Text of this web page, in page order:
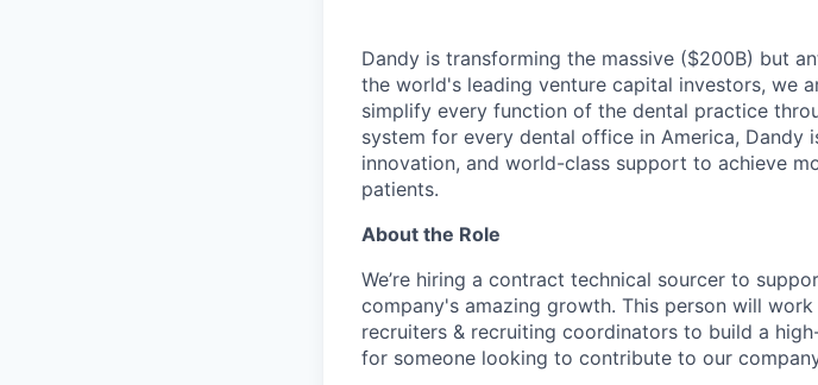
Dandy is transforming the massive ($200B) but
the world's leading venture capital investors, we
simplify every function of the dental practice
system for every dental office in America, Dandy
innovation, and world-class support to achieve
patients.
About the Role
We’re hiring a contract technical sourcer to
company's amazing growth. This person will
recruiters & recruiting coordinators to build a
for someone looking to contribute to our